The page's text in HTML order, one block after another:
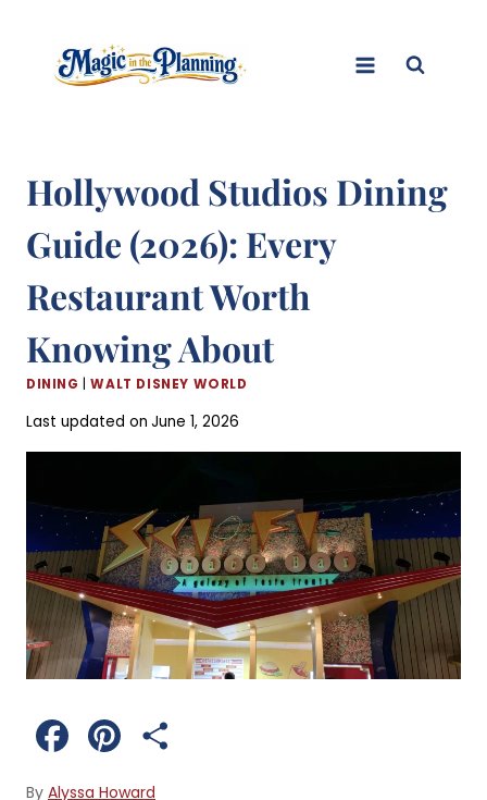
content
Hollywood Studios Dining
Guide (2026): Every
Restaurant Worth
Knowing About
DINING |WALT DISNEY WORLD
Last updated on June 1, 2026
By Alyssa Howard